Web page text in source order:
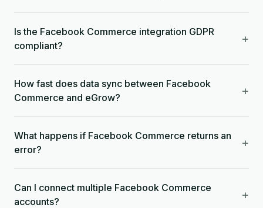
Is the Facebook Commerce integration GDPR
compliant?
+
How fast does data sync between Facebook
Commerce and eGrow?
+
What happens if Facebook Commerce returns an
error?
+
Can I connect multiple Facebook Commerce
accounts?
+